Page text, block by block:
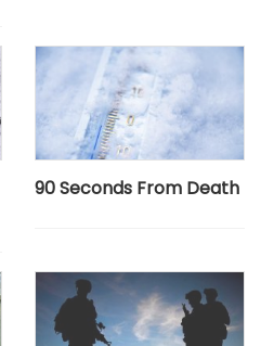
90 Seconds From Death